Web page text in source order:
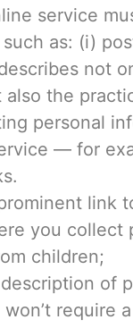
service
as: (i)
not
also the
personal
— for
link
you collect
children;
of
require